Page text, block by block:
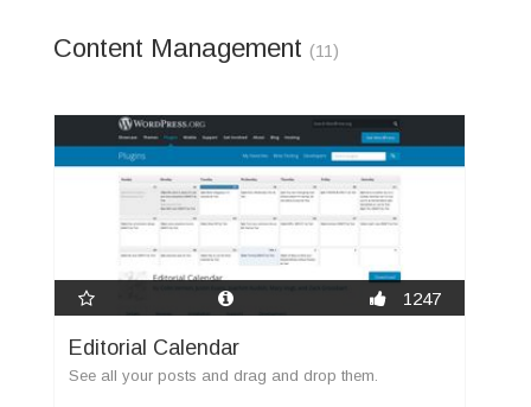
Content Management (11)
1247
Editorial Calendar
See all your posts and drag and drop them.